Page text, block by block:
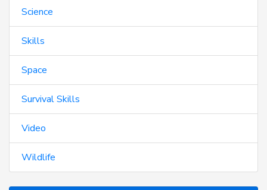
Science
Skills
Space
Survival Skills
Video
Wildlife